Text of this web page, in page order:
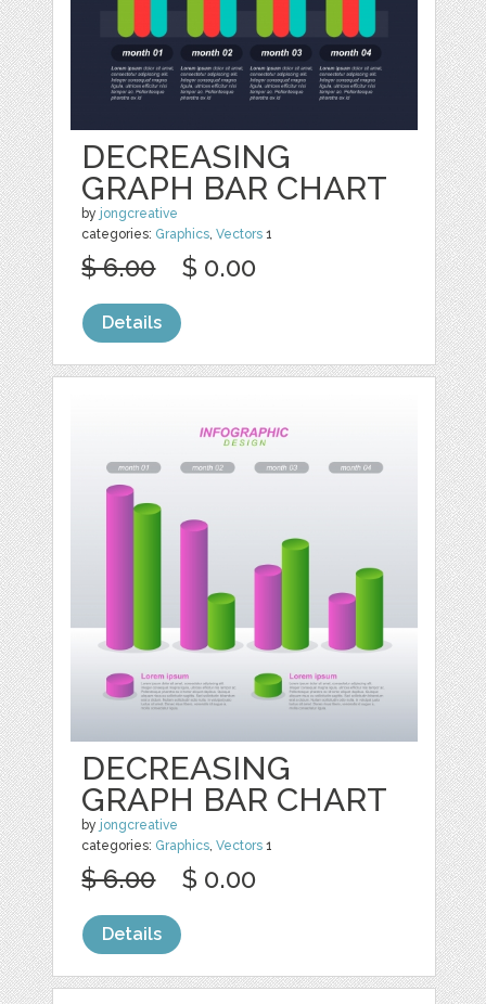
DECREASING
GRAPH BAR CHART
by jongcreative
categories: Graphics,Vectors 1
$ 6.00 $ 0.00
Details
DECREASING
GRAPH BAR CHART
by jongcreative
categories: Graphics,Vectors 1
$ 6.00 $ 0.00
Details